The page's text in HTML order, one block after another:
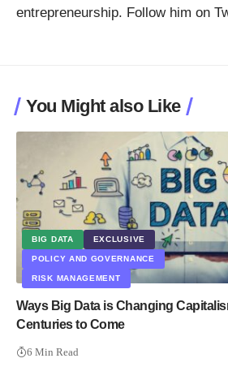
entrepreneurship. Follow him on
You Might also Like
BIG DATA EXCLUSIVE
POLICY AND GOVERNANCE
RISK MANAGEMENT
Ways Big Data is Changing
Centuries to Come
6 Min Read